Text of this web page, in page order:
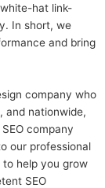
hat link-
In short, we
and bring
company who
and nationwide,
company
our professional
help you grow
SEO